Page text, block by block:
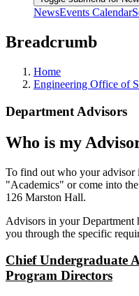
NewsEvents Calendar
Breadcrumb
Home
Engineering Office of
Department Advisors
Who is my
To find out who your advisor
"Academics" or come into
126 Marston Hall.
Advisors in your Department
you through the specific
Chief Undergraduate
Program Directors